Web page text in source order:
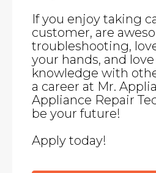
If you enjoy taking
customer, are
troubleshooting,
your hands, and
knowledge with
a career at Mr.
Appliance Repair
be your future!
Apply today!